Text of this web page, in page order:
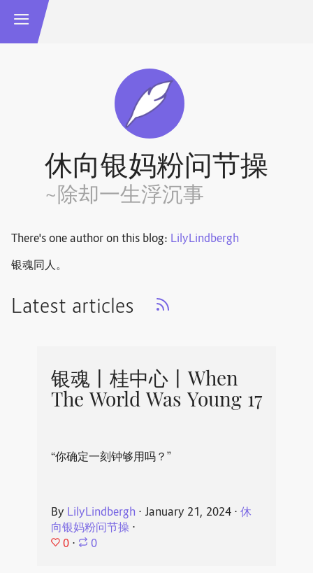
休向银妈粉问节操
~除却一生浮沉事
There's one author on this blog: LilyLindbergh
银魂同人。
Latest articles
银魂丨桂中心丨When
The World Was Young 17
“你确定一刻钟够用吗？”
By LilyLindbergh ⋅ January 21, 2024⋅ 休
向银妈粉问节操⋅
0 ⋅ 0